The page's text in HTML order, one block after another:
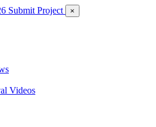
Submit Project ×
Videos